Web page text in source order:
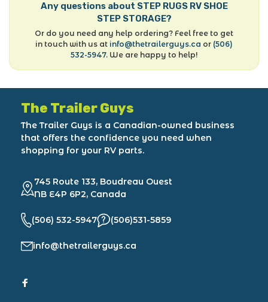
Any questions about STEP RUGS RV SHOE
STEP STORAGE?
Or do you need any help ordering? Feel free to get
in touch with us at info@thetrailerguys.ca or (506)
532-5947. We are happy to help!
The Trailer Guys
The Trailer Guys is a Canadian-owned business
that offers the confidence you need when
shopping for your RV parts.
745 Route 133, Boudreau Ouest
NB E4P 6P2, Canada
(506) 532-5947 (506)531-5859
info@thetrailerguys.ca